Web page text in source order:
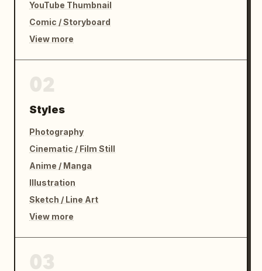
YouTube Thumbnail
Comic / Storyboard
View more
Styles
Photography
Cinematic / Film Still
Anime / Manga
Illustration
Sketch / Line Art
View more